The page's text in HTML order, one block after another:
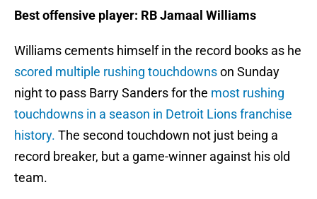
Best offensive player: RB Jamaal Williams
Williams cements himself in the record books as he
scored multiple rushing touchdownson Sunday
night to pass Barry Sanders for the most rushing
touchdowns in a season in Detroit Lions franchise
history. The second touchdown not just being a
record breaker, but a game-winner against his old
team.